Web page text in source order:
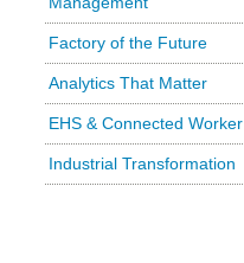
Factory of the Future
Analytics That Matter
EHS & Connected Worker
Industrial Transformation